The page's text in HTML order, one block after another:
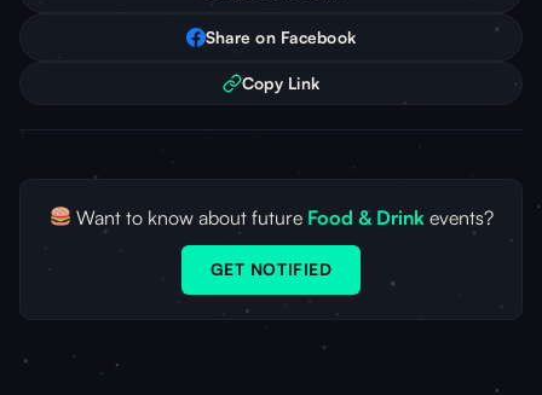
Share on Facebook
Copy Link
Want to know about future Food & Drinkevents?
GET NOTIFIED